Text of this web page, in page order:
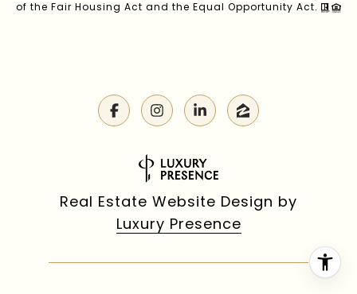
of the Fair Housing Act and the Equal Opportunity Act.
Real Estate Website Design by
Luxury Presence